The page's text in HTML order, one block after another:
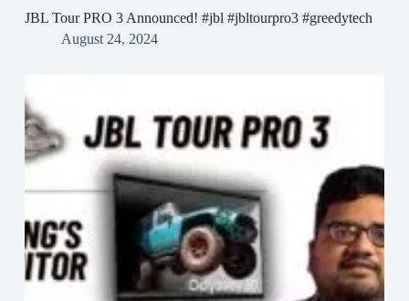
JBL Tour PRO 3 Announced! #jbl #jbltourpro3 #greedytech
August 24, 2024